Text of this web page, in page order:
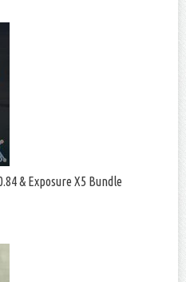
& Exposure X5 Bundle